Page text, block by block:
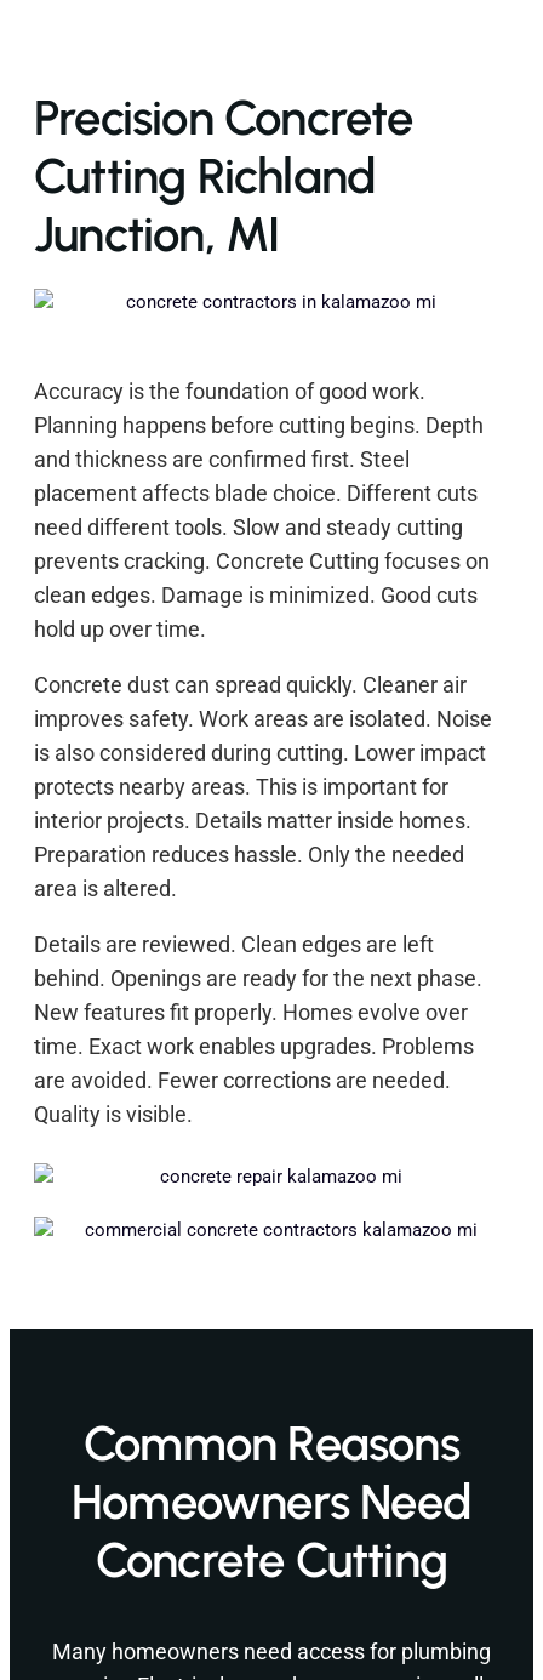
Precision Concrete
Cutting Richland
Junction, MI
Accuracy is the foundation of good work.
Planning happens before cutting begins. Depth
and thickness are confirmed first. Steel
placement affects blade choice. Different cuts
need different tools. Slow and steady cutting
prevents cracking. Concrete Cutting focuses on
clean edges. Damage is minimized. Good cuts
hold up over time.
Concrete dust can spread quickly. Cleaner air
improves safety. Work areas are isolated. Noise
is also considered during cutting. Lower impact
protects nearby areas. This is important for
interior projects. Details matter inside homes.
Preparation reduces hassle. Only the needed
area is altered.
Details are reviewed. Clean edges are left
behind. Openings are ready for the next phase.
New features fit properly. Homes evolve over
time. Exact work enables upgrades. Problems
are avoided. Fewer corrections are needed.
Quality is visible.
Common Reasons
Homeowners Need
Concrete Cutting
Many homeowners need access for plumbing